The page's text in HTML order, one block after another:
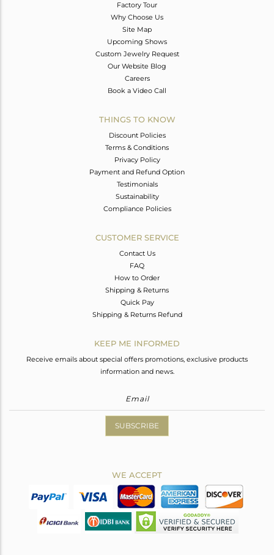
Factory Tour
Why Choose Us
Site Map
Upcoming Shows
Custom Jewelry Request
Our Website Blog
Careers
Book a Video Call
THINGS TO KNOW
Discount Policies
Terms & Conditions
Privacy Policy
Payment and Refund Option
Testimonials
Sustainability
Compliance Policies
CUSTOMER SERVICE
Contact Us
FAQ
How to Order
Shipping & Returns
Quick Pay
Shipping & Returns Refund
KEEP ME INFORMED
Receive emails about special offers promotions, exclusive products
information and news.
SUBSCRIBE
WE ACCEPT